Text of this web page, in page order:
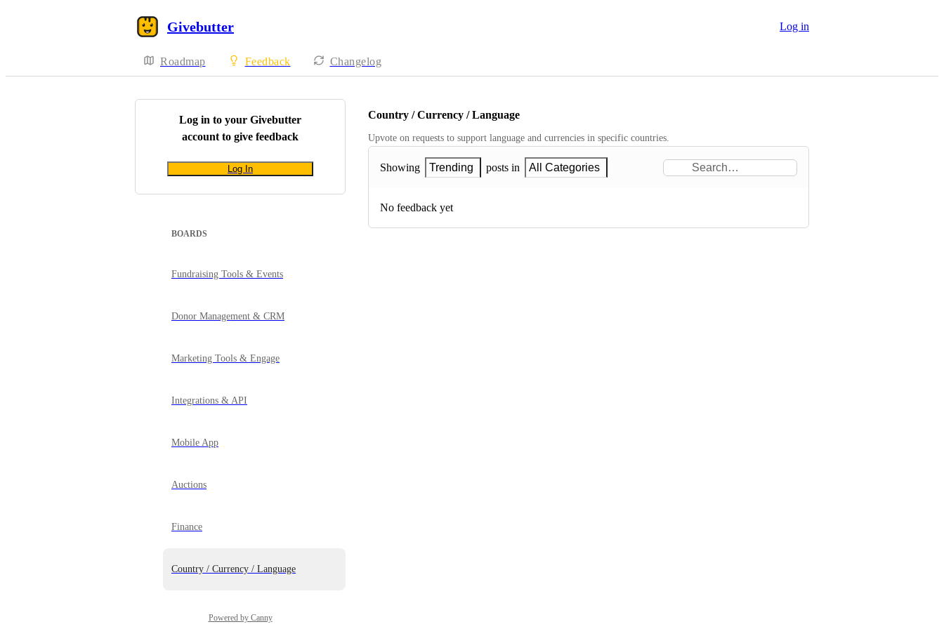
Givebutter Log in
Roadmap Feedback Changelog
Log in to your Givebutter
account to give feedback
Log In
BOARDS
Fundraising Tools & Events
Donor Management & CRM
Marketing Tools & Engage
Integrations & API
Mobile App
Auctions
Finance
Country / Currency / Language
Powered by Canny
Country / Currency / Language
Upvote on requests to support language and currencies in specific countries.
Showing Trending posts in All Categories
No feedback yet